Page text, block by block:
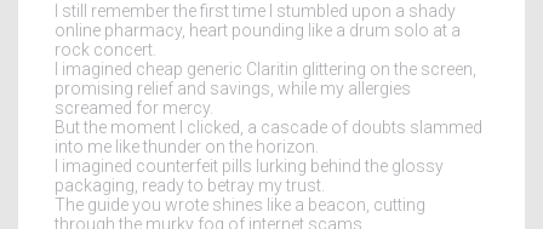
I still remember the first time I stumbled upon a shady
online pharmacy, heart pounding like a drum solo at a
rock concert.
I imagined cheap generic Claritin glittering on the screen,
promising relief and savings, while my allergies
screamed for mercy.
But the moment I clicked, a cascade of doubts slammed
into me like thunder on the horizon.
I imagined counterfeit pills lurking behind the glossy
packaging, ready to betray my trust.
The guide you wrote shines like a beacon, cutting
through the murky fog of internet scams.